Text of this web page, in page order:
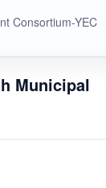
Consortium-YEC
Municipal